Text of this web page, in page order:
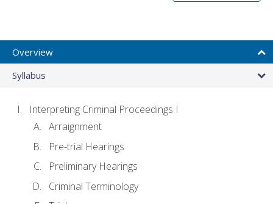
Overview
Syllabus
Interpreting Criminal Proceedings I
Arraignment
Pre-trial Hearings
Preliminary Hearings
Criminal Terminology